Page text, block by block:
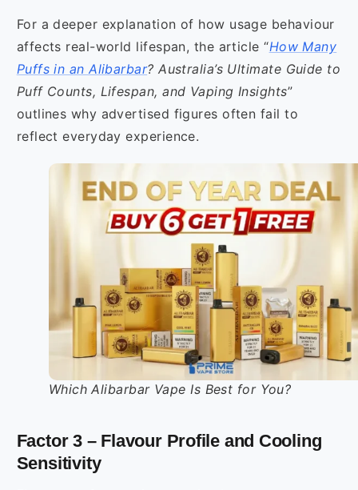
For a deeper explanation of how usage behaviour
affects real-world lifespan, the article “How Many
Puffs in an Alibarbar? Australia’s Ultimate Guide to
Puff Counts, Lifespan, and Vaping Insights”
outlines why advertised figures often fail to
reflect everyday experience.
Which Alibarbar Vape Is Best for You?
Factor 3 – Flavour Profile and Cooling
Sensitivity